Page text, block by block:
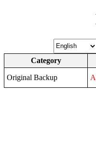
Category
Original Backup